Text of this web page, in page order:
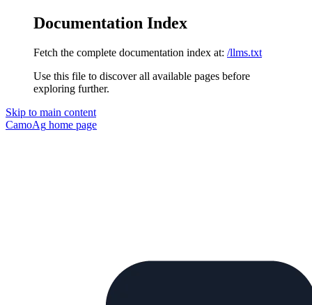
Documentation Index
Fetch the complete documentation index at: /llms.txt
Use this file to discover all available pages before
exploring further.
Skip to main content
CamoAg home page